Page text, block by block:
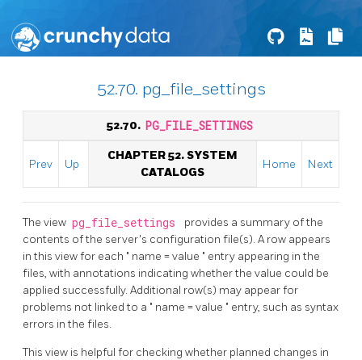
52.70. pg_file_settings
52.70. PG_FILE_SETTINGS
Prev Up
CHAPTER 52. SYSTEM
CATALOGS
Home Next
The view pg_file_settings
provides a summary of the
contents of the server's configuration file(s). A row appears
in this view for each " name = value " entry appearing in the
files, with annotations indicating whether the value could be
applied successfully. Additional row(s) may appear for
problems not linked to a " name = value " entry, such as syntax
errors in the files.
This view is helpful for checking whether planned changes in